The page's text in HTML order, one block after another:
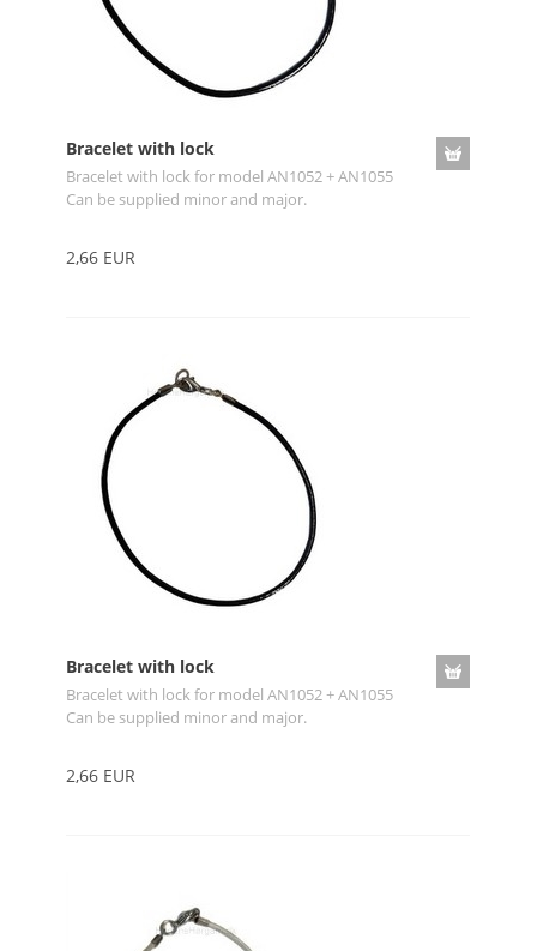
Bracelet with lock
Bracelet with lock for model AN1052 + AN1055
Can be supplied minor and major.
2,66 EUR
Bracelet with lock
Bracelet with lock for model AN1052 + AN1055
Can be supplied minor and major.
2,66 EUR